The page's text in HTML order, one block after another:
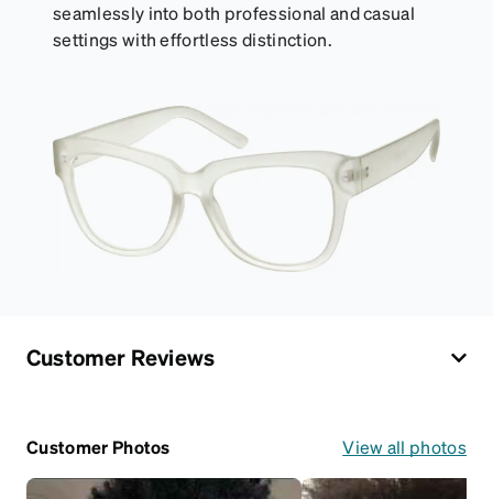
seamlessly into both professional and casual
settings with effortless distinction.
Customer Reviews
Customer Photos View all photos